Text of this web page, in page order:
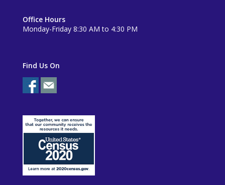
Office Hours
Monday-Friday 8:30 AM to 4:30 PM
Find Us On